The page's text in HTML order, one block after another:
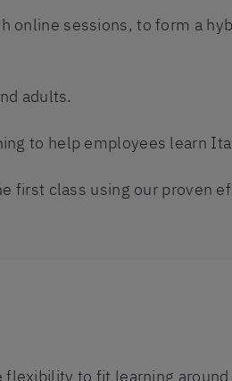
online sessions, to form a
adults.
to help employees learn
first class using our proven
to fit learning